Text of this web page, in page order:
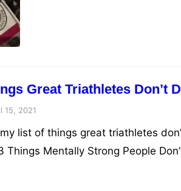
Great Triathletes Don’t
15, 2021
list of things great triathletes
Things Mentally Strong People